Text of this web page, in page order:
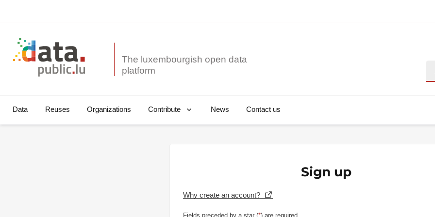
The luxembourgish open data
Data Reuses Organizations Contribute News Contact us
Sign up
Why create an account?
Fields preceded by a star (*) are required.